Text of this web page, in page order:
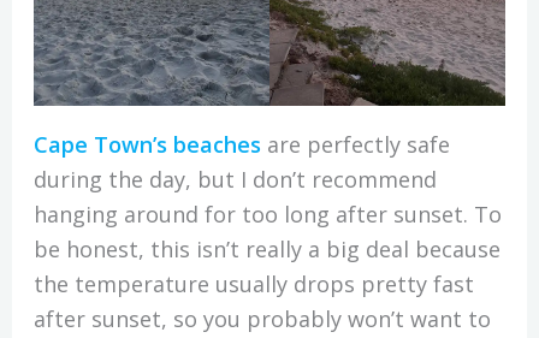
Cape Town’s beaches are perfectly safe
during the day, but I don’t recommend
hanging around for too long after sunset. To
be honest, this isn’t really a big deal because
the temperature usually drops pretty fast
after sunset, so you probably won’t want to